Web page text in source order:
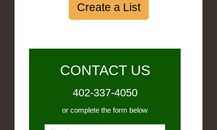
Create a List
CONTACT US
402-337-4050
or complete the form below